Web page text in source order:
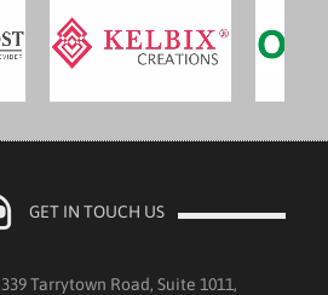
GET IN TOUCH US
339 Tarrytown Road, Suite 1011,